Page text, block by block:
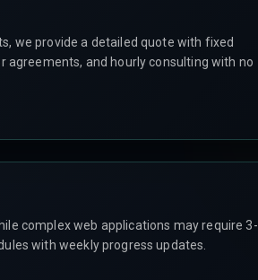
we provide a detailed quote with fixed
and hourly consulting with no
complex web applications may require 3-
with weekly progress updates.